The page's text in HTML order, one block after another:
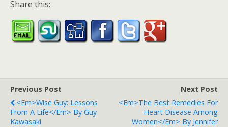
Share this:
Previous Post
<em>Wise Guy: Lessons
From A Life</em> By Guy
Kawasaki
Next Post
<em>The Best Remedies For
Heart Disease Among
Women</em> By Jennifer